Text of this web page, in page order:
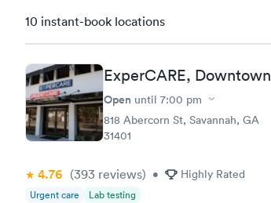
10 instant-book locations
ExperCARE, Downtown
Open until 7:00 pm
818 Abercorn St, Savannah, GA
31401
4.76 (393 reviews) • Highly Rated
Urgent care Lab testing